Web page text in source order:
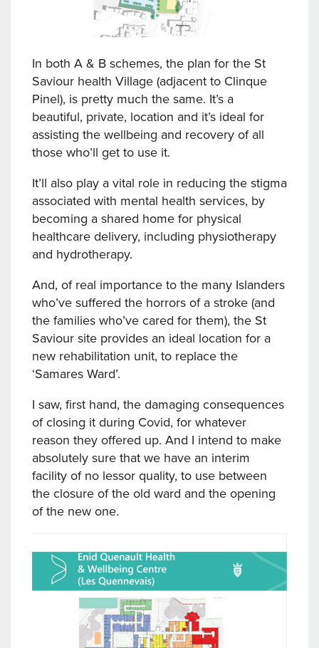
In both A & B schemes, the plan for the St
Saviour health Village (adjacent to Clinque
Pinel), is pretty much the same. It’s a
beautiful, private, location and it’s ideal for
assisting the wellbeing and recovery of all
those who’ll get to use it.
It’ll also play a vital role in reducing the stigma
associated with mental health services, by
becoming a shared home for physical
healthcare delivery, including physiotherapy
and hydrotherapy.
And, of real importance to the many Islanders
who’ve suffered the horrors of a stroke (and
the families who’ve cared for them), the St
Saviour site provides an ideal location for a
new rehabilitation unit, to replace the
‘Samares Ward’.
I saw, first hand, the damaging consequences
of closing it during Covid, for whatever
reason they offered up. And I intend to make
absolutely sure that we have an interim
facility of no lessor quality, to use between
the closure of the old ward and the opening
of the new one.